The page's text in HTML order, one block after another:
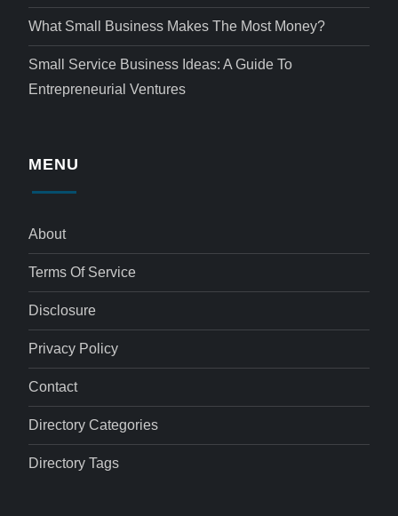
What Small Business Makes The Most Money?
Small Service Business Ideas: A Guide To
Entrepreneurial Ventures
MENU
About
Terms Of Service
Disclosure
Privacy Policy
Contact
Directory Categories
Directory Tags